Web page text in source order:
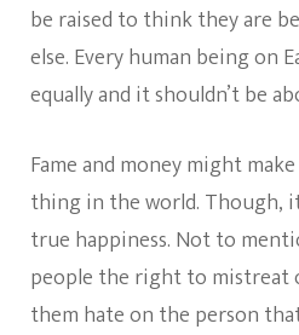
be raised to think they are
else. Every human being on
equally and it shouldn’t be
Fame and money might
thing in the world. Though,
true happiness. Not to
people the right to mistreat
them hate on the person